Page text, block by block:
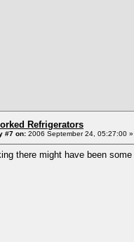
Refrigerators
#7 on: 2006 September 24, 05:27:00 »
there might have been